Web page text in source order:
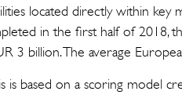
located directly within
in the first half of 2018,
3 billion. The average
is based on a scoring model